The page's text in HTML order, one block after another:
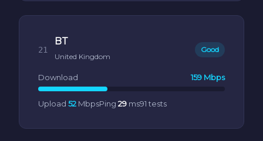
21
BT
United Kingdom
Good
Download 159 Mbps
Upload 52 MbpsPing 29 ms91 tests